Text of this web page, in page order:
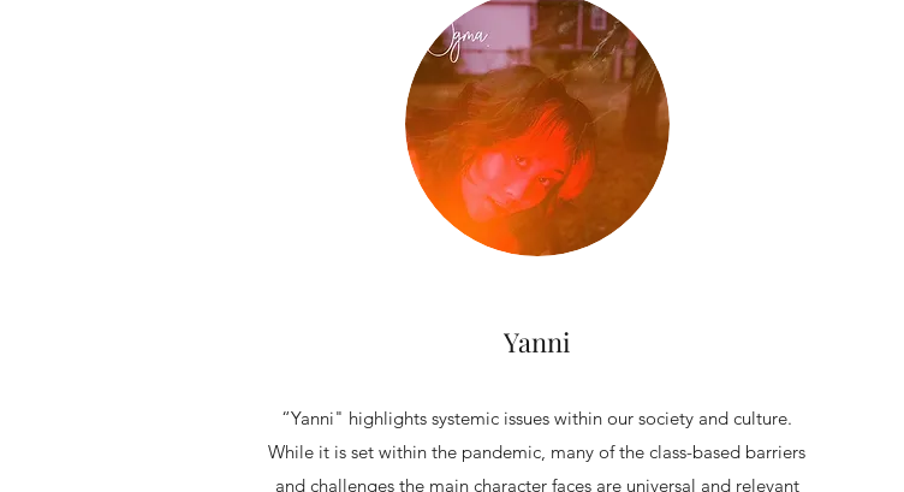
Yanni
“Yanni" highlights systemic issues within our society and culture.
While it is set within the pandemic, many of the class-based barriers
and challenges the main character faces are universal and relevant